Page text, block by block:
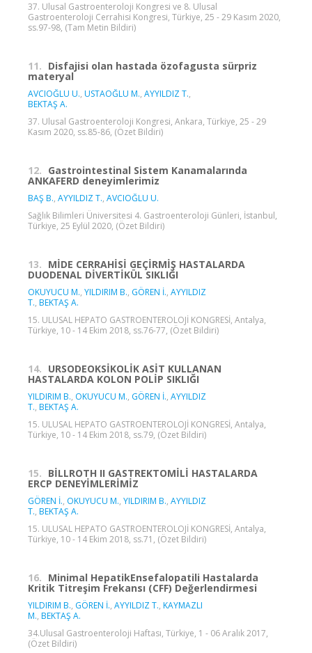
37. Ulusal Gastroenteroloji Kongresi ve 8. Ulusal
Gastroenteroloji Cerrahisi Kongresi, Türkiye, 25 - 29 Kasım 2020,
ss.97-98, (Tam Metin Bildiri)
11. Disfajisi olan hastada özofagusta sürpriz
materyal
AVCIOĞLU U., USTAOĞLU M., AYYILDIZ T.,
BEKTAŞ A.
37. Ulusal Gastroenteroloji Kongresi, Ankara, Türkiye, 25 - 29
Kasım 2020, ss.85-86, (Özet Bildiri)
12. Gastrointestinal Sistem Kanamalarında
ANKAFERD deneyimlerimiz
BAŞ B., AYYILDIZ T., AVCIOĞLU U.
Sağlık Bilimleri Üniversitesi 4. Gastroenteroloji Günleri, İstanbul,
Türkiye, 25 Eylül 2020, (Özet Bildiri)
13. MİDE CERRAHİSİ GEÇİRMİŞ HASTALARDA
DUODENAL DİVERTİKÜL SIKLIĞI
OKUYUCU M., YILDIRIM B., GÖREN İ., AYYILDIZ
T., BEKTAŞ A.
15. ULUSAL HEPATO GASTROENTEROLOJİ KONGRESİ, Antalya,
Türkiye, 10 - 14 Ekim 2018, ss.76-77, (Özet Bildiri)
14. URSODEOKSİKOLİK ASİT KULLANAN
HASTALARDA KOLON POLİP SIKLIĞI
YILDIRIM B., OKUYUCU M., GÖREN İ., AYYILDIZ
T., BEKTAŞ A.
15. ULUSAL HEPATO GASTROENTEROLOJİ KONGRESİ, Antalya,
Türkiye, 10 - 14 Ekim 2018, ss.79, (Özet Bildiri)
15. BİLLROTH II GASTREKTOMİLİ HASTALARDA
ERCP DENEYİMLERİMİZ
GÖREN İ., OKUYUCU M., YILDIRIM B., AYYILDIZ
T., BEKTAŞ A.
15. ULUSAL HEPATO GASTROENTEROLOJİ KONGRESİ, Antalya,
Türkiye, 10 - 14 Ekim 2018, ss.71, (Özet Bildiri)
16. Minimal HepatikEnsefalopatili Hastalarda
Kritik Titreşim Frekansı (CFF) Değerlendirmesi
YILDIRIM B., GÖREN İ., AYYILDIZ T., KAYMAZLI
M., BEKTAŞ A.
34.Ulusal Gastroenteroloji Haftası, Türkiye, 1 - 06 Aralık 2017,
(Özet Bildiri)